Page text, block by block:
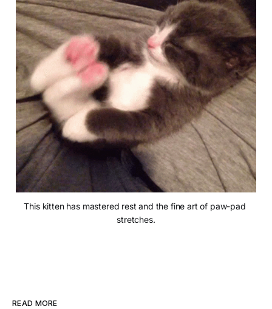
This kitten has mastered rest and the fine art of paw-pad
stretches.
READ MORE